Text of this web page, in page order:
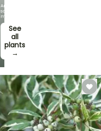
And
save
money!
See
all
plants
→